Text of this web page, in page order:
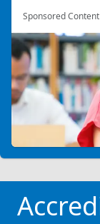
Sponsored Content